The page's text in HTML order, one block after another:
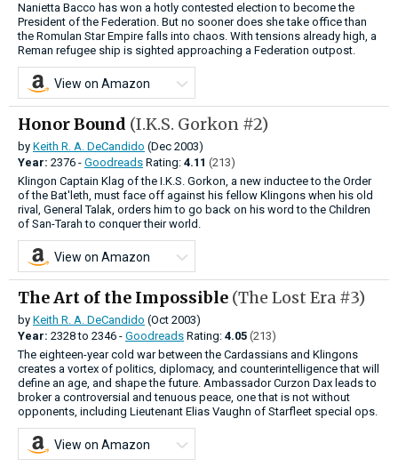
Nanietta Bacco has won a hotly contested election to become the
President of the Federation. But no sooner does she take office than
the Romulan Star Empire falls into chaos. With tensions already high, a
Reman refugee ship is sighted approaching a Federation outpost.
View on Amazon
Honor Bound (I.K.S. Gorkon #2)
by Keith R. A. DeCandido (Dec 2003)
Year: 2376 - Goodreads Rating: 4.11 (213)
Klingon Captain Klag of the I.K.S. Gorkon, a new inductee to the Order
of the Bat'leth, must face off against his fellow Klingons when his old
rival, General Talak, orders him to go back on his word to the Children
of San-Tarah to conquer their world.
View on Amazon
The Art of the Impossible (The Lost Era #3)
by Keith R. A. DeCandido (Oct 2003)
Year: 2328to 2346 - Goodreads Rating: 4.05 (213)
The eighteen-year cold war between the Cardassians and Klingons
creates a vortex of politics, diplomacy, and counterintelligence that will
define an age, and shape the future. Ambassador Curzon Dax leads to
broker a controversial and tenuous peace, one that is not without
opponents, including Lieutenant Elias Vaughn of Starfleet special ops.
View on Amazon